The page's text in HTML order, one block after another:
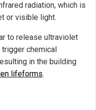
radiation, which is
or visible light.
to release ultraviolet
chemical
in the building
lifeforms.